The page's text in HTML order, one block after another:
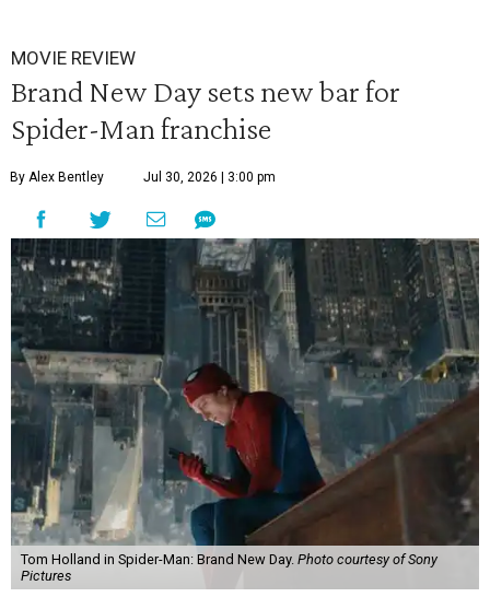
MOVIE REVIEW
Brand New Day sets new bar for
Spider-Man franchise
By Alex Bentley Jul 30, 2026 | 3:00 pm
Tom Holland in Spider-Man: Brand New Day. Photo courtesy of Sony
Pictures